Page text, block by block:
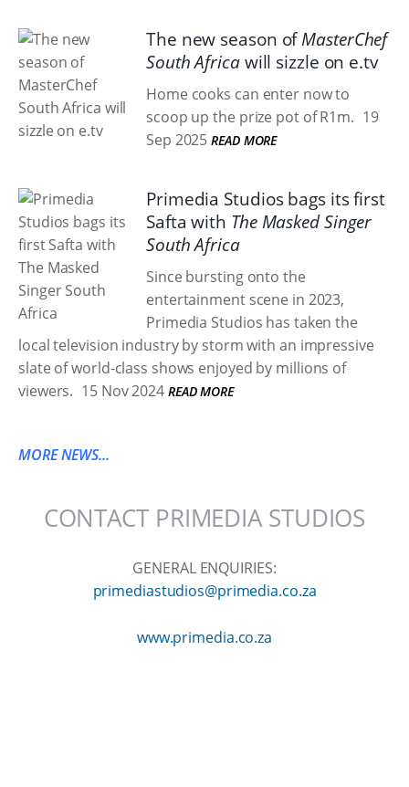
The new season ofMasterChef
South Africawill sizzle on e.tv
Home cooks can enter now to
scoop up the prize pot of R1m. 19
Sep 2025 READ MORE
Primedia Studios bags its first
Safta with The Masked Singer
South Africa
Since bursting onto the
entertainment scene in 2023,
Primedia Studios has taken the
local television industry by storm with an impressive
slate of world-class shows enjoyed by millions of
viewers. 15 Nov 2024 READ MORE
MORE NEWS...
CONTACT PRIMEDIA STUDIOS
GENERAL ENQUIRIES:
primediastudios@primedia.co.za
www.primedia.co.za